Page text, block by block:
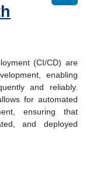
(CI/CD) are
enabling
and reliably.
for automated
ensuring that
and deployed